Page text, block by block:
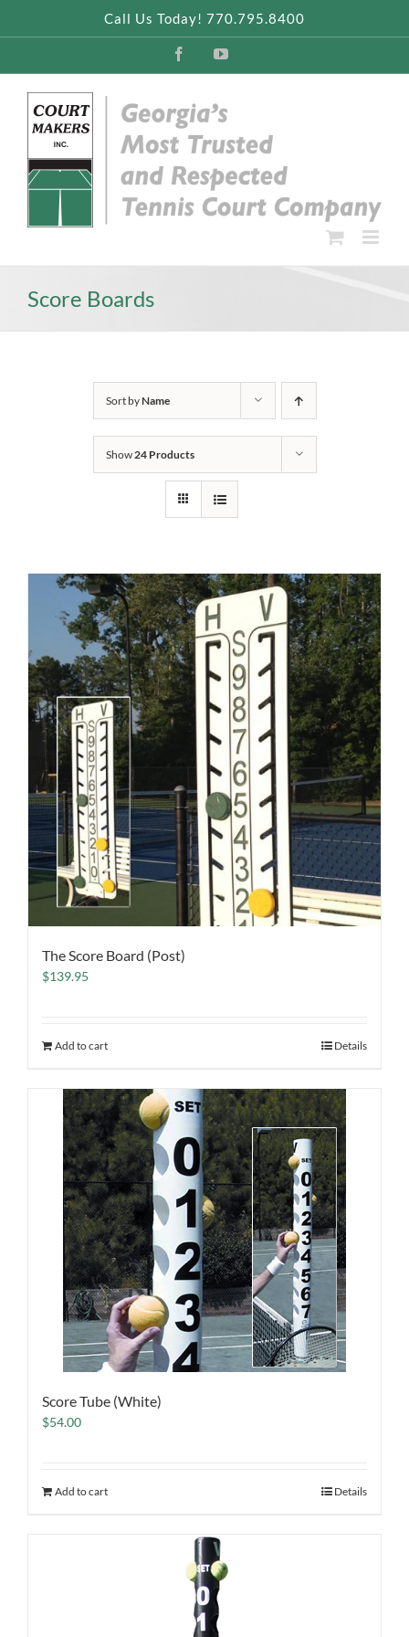
Call Us Today! 770.795.8400
FacebookYouTube
Score Boards
Sort byName
Show 24 Products
The Score Board (Post)
$139.95
Add to cart Details
Score Tube (White)
$54.00
Add to cart Details